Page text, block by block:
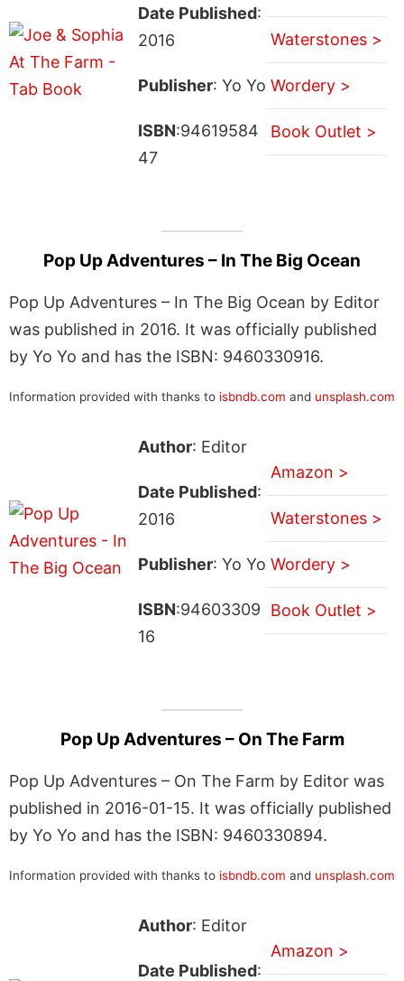
Date Published:
2016
Publisher: Yo Yo
ISBN:94619584
47
Waterstones >
Wordery >
Book Outlet >
Pop Up Adventures – In The Big Ocean
Pop Up Adventures – In The Big Ocean by Editor
was published in 2016. It was officially published
by Yo Yo and has the ISBN: 9460330916.
Information provided with thanks to isbndb.com and unsplash.com
Author: Editor
Date Published:
2016
Publisher: Yo Yo
ISBN:94603309
16
Amazon >
Waterstones >
Wordery >
Book Outlet >
Pop Up Adventures – On The Farm
Pop Up Adventures – On The Farm by Editor was
published in 2016-01-15. It was officially published
by Yo Yo and has the ISBN: 9460330894.
Information provided with thanks to isbndb.com and unsplash.com
Author: Editor
Date Published:
Amazon >